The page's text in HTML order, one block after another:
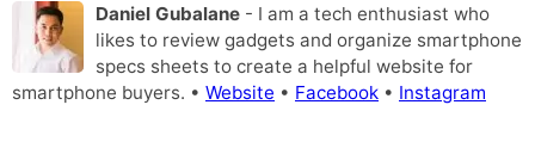
Daniel Gubalane - I am a tech enthusiast who
likes to review gadgets and organize smartphone
specs sheets to create a helpful website for
smartphone buyers. • Website • Facebook • Instagram